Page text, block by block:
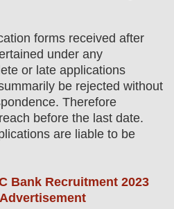
forms received after
under any
or late applications
be rejected without
Therefore
before the last date.
are liable to be
Bank Recruitment 2023